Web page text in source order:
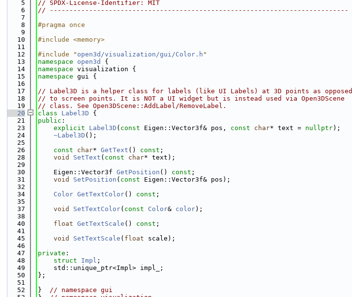
    5
// SPDX-License-Identifier: MIT
    6
// ----------------------------------------------------------------------------
    7
    8
#pragma once
    9
   10
#include <memory>
   11
   12
#include " open3d/visualization/gui/Color.h "
   13
namespace open3d
{
   14
namespace visualization {
   15
namespace gui {
   16
   17
// Label3D is a helper class for labels (like UI Labels) at 3D points as opposed
   18
// to screen points. It is NOT a UI widget but is instead used via Open3DScene
   19
// class. See Open3DScene::AddLabel/RemoveLabel.
   20
class Label3D {
   21
public :
   23
explicit Label3D ( const Eigen::Vector3f& pos, const char* text = nullptr);
   24
~Label3D ();
   25
   26
const char* GetText () const ;
   28
void SetText ( const char* text);
   29
   30
    Eigen::Vector3f
GetPosition () const ;
   31
void SetPosition ( const Eigen::Vector3f& pos);
   32
   34
Color GetTextColor() const ;
   35
   37
void SetTextColor( const Color& color);
   38
   40
float GetTextScale () const ;
   41
   45
void SetTextScale ( float scale);
   46
   47
private :
   48
struct Impl ;
   49
    std::unique_ptr<Impl> impl_;
   50
};
   51
   52
} // namespace gui